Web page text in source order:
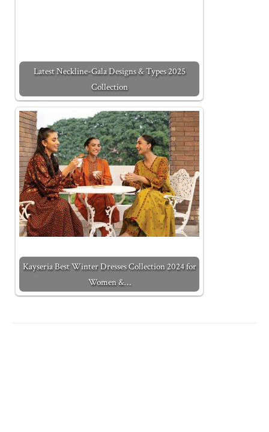
Latest Neckline-Gala Designs & Types 2025
Collection
Kayseria Best Winter Dresses Collection 2024 for
Women &…